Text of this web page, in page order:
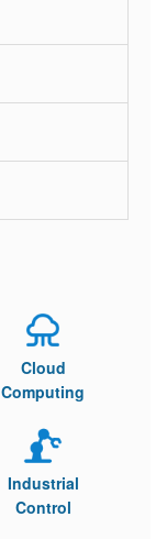
Cloud
Computing
Industrial
Control